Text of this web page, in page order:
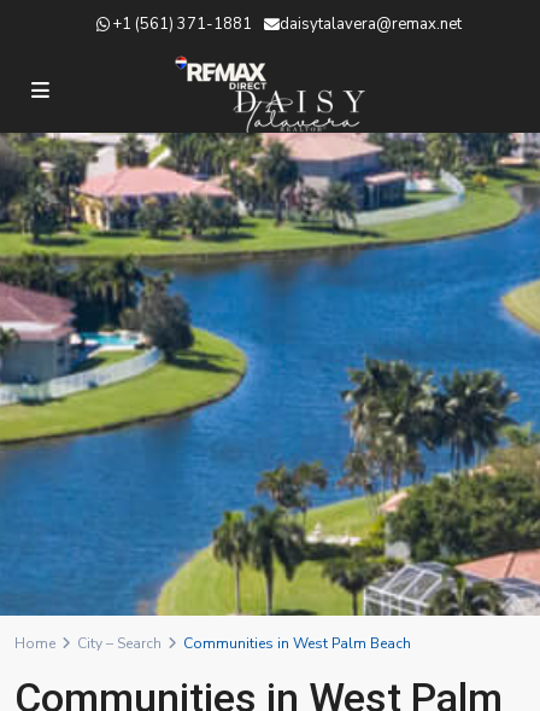
+1 (561) 371-1881 daisytalavera@remax.net
Home City – Search Communities in West Palm Beach
Communities in West Palm